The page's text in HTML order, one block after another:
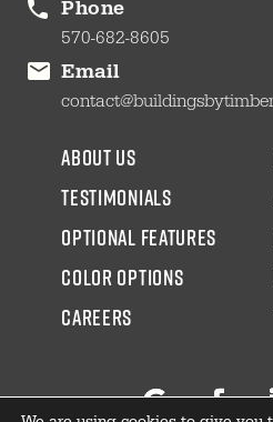
Phone
570-682-8605
Email
about us
testimonials
Optional Features
color options
CAREERS